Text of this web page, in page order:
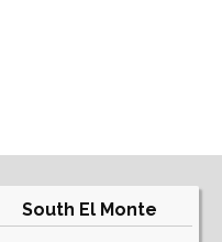
South El Monte